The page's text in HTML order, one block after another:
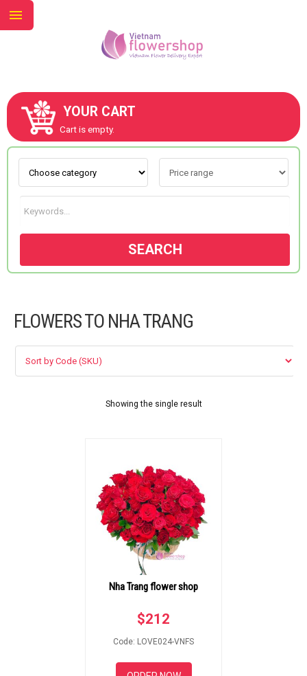
YOUR CART
Cart is empty.
SEARCH
FLOWERS TO NHA TRANG
Showing the single result
Nha Trang flower shop
$212
Code: LOVE024-VNFS
ABOUT US
CONTACT US
FLOWERS BY STYLE